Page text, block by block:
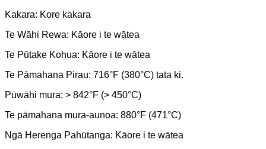
Kakara: Kore kakara
Te Wāhi Rewa: Kāore i te wātea
Te Pūtake Kohua: Kāore i te wātea
Te Pāmahana Pirau: 716°F (380°C) tata ki.
Pūwāhi mura: > 842°F (> 450°C)
Te pāmahana mura-aunoa: 880°F (471°C)
Ngā Herenga Pahūtanga: Kāore i te wātea